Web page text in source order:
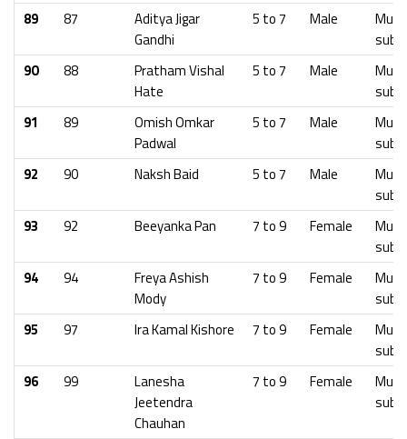
89
87
Aditya Jigar
Gandhi
5 to 7 Male
90
88
Pratham Vishal
Hate
5 to 7 Male
91
89
Omish Omkar
Padwal
5 to 7 Male
92
90 Naksh Baid 5 to 7 Male
93
92 Beeyanka Pan 7 to 9 Female
94
94
Freya Ashish
Mody
7 to 9 Female
95
97 Ira Kamal Kishore 7 to 9 Female
96
99
Lanesha
Jeetendra
Chauhan
7 to 9 Female